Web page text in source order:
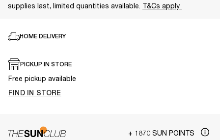
supplies last, limited quantities available. T&Cs apply
HOME DELIVERY
PICKUP IN STORE
Free pickup available
FIND IN STORE
+ 1870 SUN POINTS